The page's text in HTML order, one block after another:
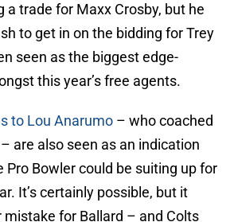
a trade for Maxx Crosby, but he
to get in on the bidding for Trey
seen as the biggest edge-
this year’s free agents.
to Lou Anarumo – who coached
are also seen as an indication
Bowler could be suiting up for
It’s certainly possible, but it
mistake for Ballard – and Colts